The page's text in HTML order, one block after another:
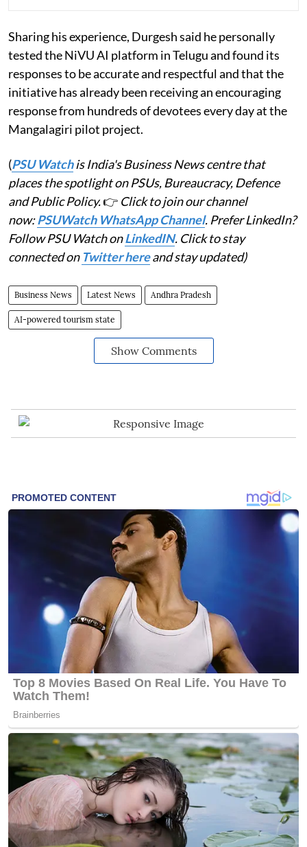
Sharing his experience, Durgesh said he personally
tested the NiVU AI platform in Telugu and found its
responses to be accurate and respectful and that the
initiative has already been receiving an encouraging
response from hundreds of devotees every day at the
Mangalagiri pilot project.
(PSU Watchis India's Business News centre that
places the spotlight on PSUs, Bureaucracy, Defence
and Public Policy.👉 Click to join our channel
now:PSUWatch WhatsApp Channel. Prefer LinkedIn?
Follow PSU Watch onLinkedIN. Click to stay
connected on Twitter hereand stay updated)
Business News Latest News Andhra Pradesh
AI-powered tourism state
Show Comments